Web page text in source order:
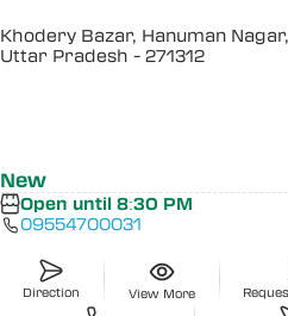
Khodery Bazar, Hanuman
Uttar Pradesh - 271312
New
Open until 8:30 PM
09554700031
Direction View More